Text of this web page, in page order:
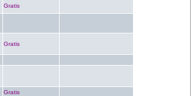
Gratis
Gratis
Gratis